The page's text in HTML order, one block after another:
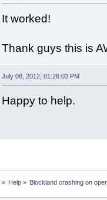
It worked!
Thank guys this is
July 08, 2012, 01:26:03 PM
Happy to help.
» Help» Blockland crashing on